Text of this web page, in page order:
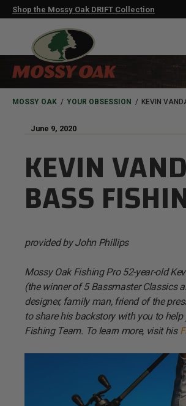
Skip
to
Shop the Mossy Oak DRIFT Collection
MAIN
NAVIGATION
HEADER
BREADCRUMB
MOSSY OAK YOUR OBSESSION KEVIN
June 9, 2020
KEVIN
BASS
provided by John Phillips
Mossy Oak Fishing Pro 52-year-old
(the winner of 5 Bassmaster Classics
designer, family man, friend of the
to share his backstory with you to
Fishing Team. To learn more, visit his